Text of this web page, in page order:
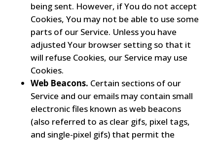
being sent. However, if You do not accept
Cookies, You may not be able to use some
parts of our Service. Unless you have
adjusted Your browser setting so that it
will refuse Cookies, our Service may use
Cookies.
Web Beacons. Certain sections of our
Service and our emails may contain small
electronic files known as web beacons
(also referred to as clear gifs, pixel tags,
and single-pixel gifs) that permit the